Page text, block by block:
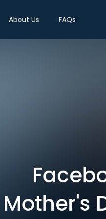
About Us FAQs
Mother's